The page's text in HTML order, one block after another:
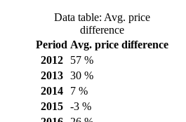
Data table: Avg. price
difference
Period Avg. price difference
2012
57 %
2013
30 %
2014
7 %
2015
-3 %